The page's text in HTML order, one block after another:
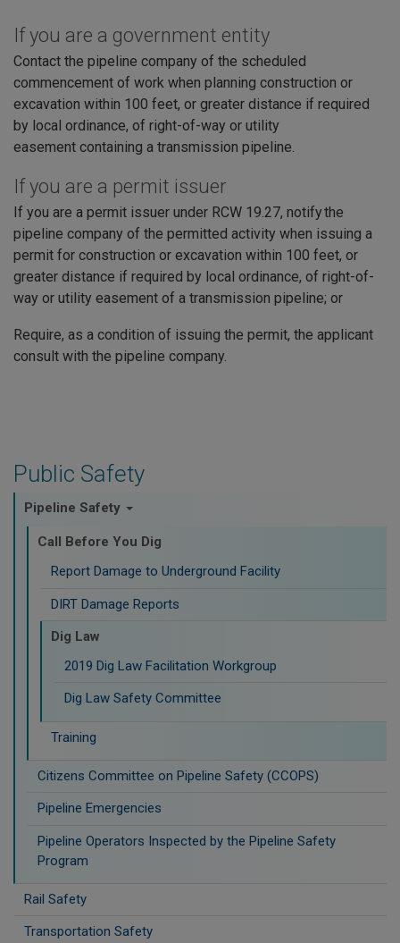
Public Safety
Pipeline Safety
Call Before You Dig
Report Damage to Underground Facility
DIRT Damage Reports
Dig Law
2019 Dig Law Facilitation Workgroup
Dig Law Safety Committee
Training
Citizens Committee on Pipeline Safety (CCOPS)
Pipeline Emergencies
Pipeline Operators Inspected by the Pipeline Safety
Program
Rail Safety
Transportation Safety
If you are a government entity
Contact the pipeline company of the scheduled
commencement of work when planning construction or
excavation within 100 feet, or greater distance if required
by local ordinance, of right-of-way or utility
easement containing a transmission pipeline.
If you are a permit issuer
If you are a permit issuer under RCW 19.27, notify the
pipeline company of the permitted activity when issuing a
permit for construction or excavation within 100 feet, or
greater distance if required by local ordinance, of right-of-
way or utility easement of a transmission pipeline; or
Require, as a condition of issuing the permit, the applicant
consult with the pipeline company.